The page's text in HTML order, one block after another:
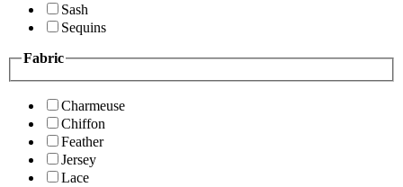
Sash
Sequins
Fabric
Charmeuse
Chiffon
Feather
Jersey
Lace